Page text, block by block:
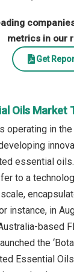
metrics in our
Get
Oils Market
operating in
essential
to a
instance, in
based
the
Essential